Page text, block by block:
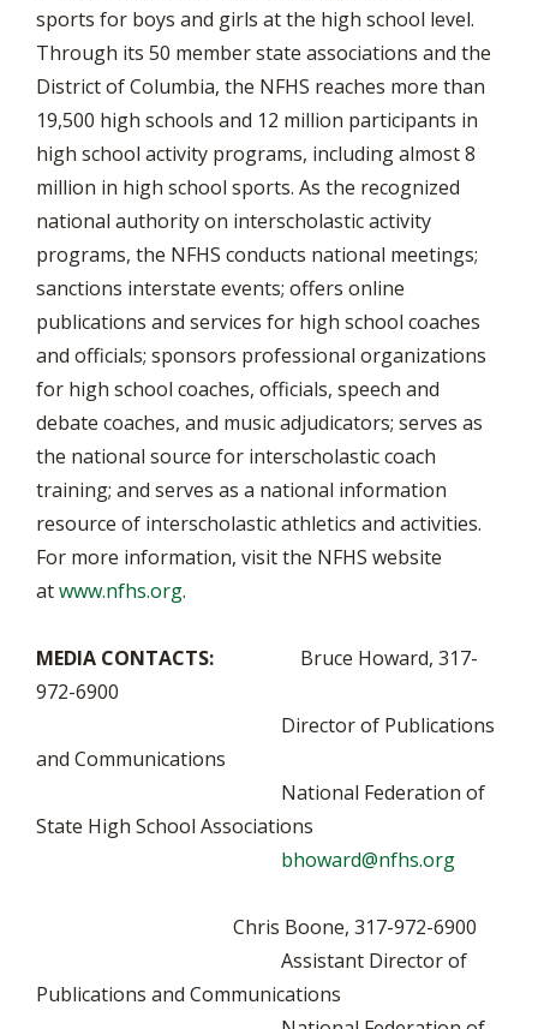
sports for boys and girls at the high school level.
Through its 50 member state associations and the
District of Columbia, the NFHS reaches more than
19,500 high schools and 12 million participants in
high school activity programs, including almost 8
million in high school sports. As the recognized
national authority on interscholastic activity
programs, the NFHS conducts national meetings;
sanctions interstate events; offers online
publications and services for high school coaches
and officials; sponsors professional organizations
for high school coaches, officials, speech and
debate coaches, and music adjudicators; serves as
the national source for interscholastic coach
training; and serves as a national information
resource of interscholastic athletics and activities.
For more information, visit the NFHS website
atwww.nfhs.org.
MEDIA CONTACTS: Bruce Howard, 317-
972-6900
Director of Publications
and Communications
National Federation of
State High School Associations
bhoward@nfhs.org
Chris Boone, 317-972-6900
Assistant Director of
Publications and Communications